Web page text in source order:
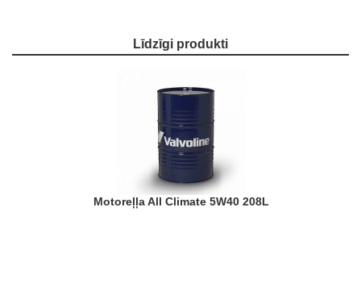
Līdzīgi produkti
Motoreļļa All Climate 5W40 208L